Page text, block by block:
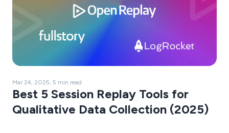
Mar 24, 2025, 5 min read
Best 5 Session Replay Tools for
Qualitative Data Collection (2025)